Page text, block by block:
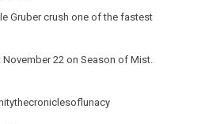
Gruber crush one of the fastest
22 on Season of Mist.